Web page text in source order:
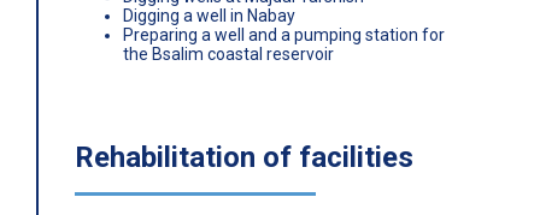
Digging a well in Nabay
Preparing a well and a pumping station for
the Bsalim coastal reservoir
Rehabilitation of facilities